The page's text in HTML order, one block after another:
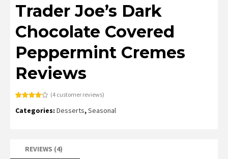
Trader Joe’s Dark
Chocolate Covered
Peppermint Cremes
Reviews
out of 5
based on
(4customer reviews)
Categories: Desserts,Seasonal
REVIEWS (4)